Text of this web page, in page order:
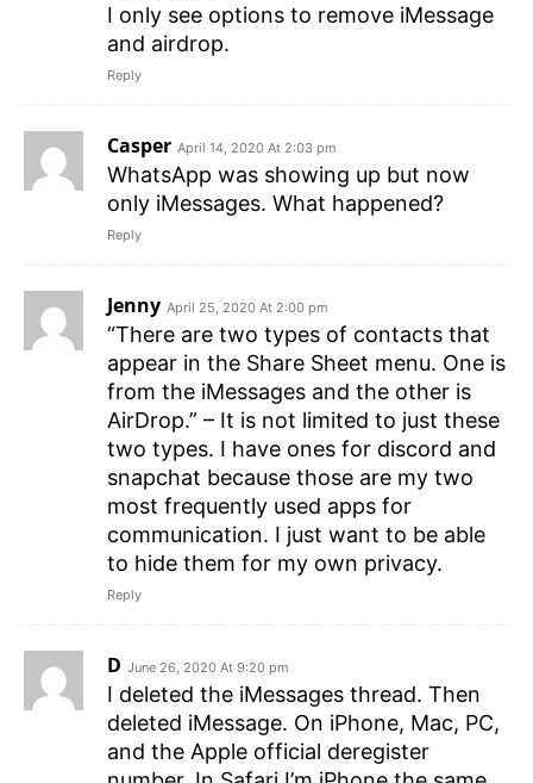
I only see options to remove iMessage
and airdrop.
Reply
Casper April 14, 2020 At 2:03 pm
WhatsApp was showing up but now
only iMessages. What happened?
Reply
Jenny April 25, 2020 At 2:00 pm
“There are two types of contacts that
appear in the Share Sheet menu. One is
from the iMessages and the other is
AirDrop.” – It is not limited to just these
two types. I have ones for discord and
snapchat because those are my two
most frequently used apps for
communication. I just want to be able
to hide them for my own privacy.
Reply
D June 26, 2020 At 9:20 pm
I deleted the iMessages thread. Then
deleted iMessage. On iPhone, Mac, PC,
and the Apple official deregister